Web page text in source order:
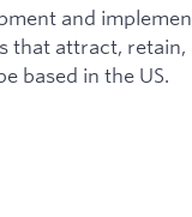
and
that attract,
based in the US.